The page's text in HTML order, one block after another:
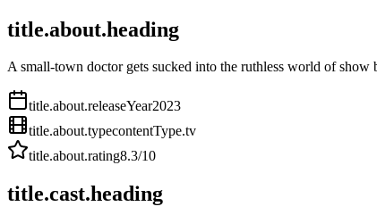
title.about.heading
A small-town doctor gets sucked into the ruthless world of show
title.about.releaseYear2023
title.about.typecontentType.tv
title.about.rating8.3/10
title.cast.heading